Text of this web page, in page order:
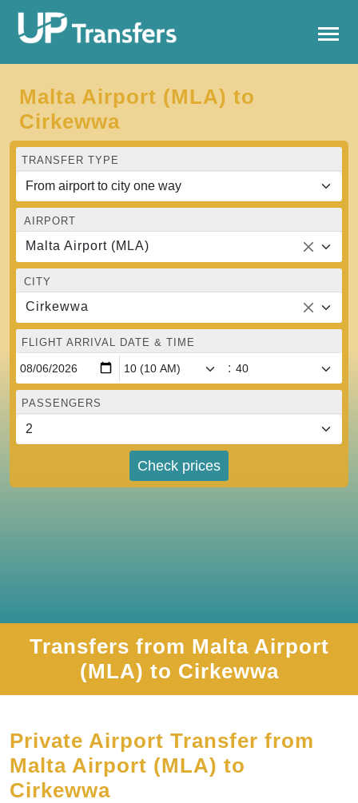
Malta Airport (MLA) to
Cirkewwa
TRANSFER TYPE
AIRPORT
Malta Airport (MLA)
CITY
Cirkewwa
FLIGHT ARRIVAL DATE & TIME
:
PASSENGERS
Check prices
Transfers from Malta Airport
(MLA) to Cirkewwa
Private Airport Transfer from
Malta Airport (MLA) to
Cirkewwa